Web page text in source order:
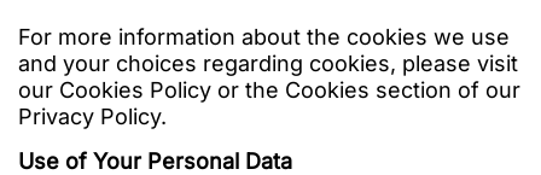
For more information about the cookies we use
and your choices regarding cookies, please visit
our Cookies Policy or the Cookies section of our
Privacy Policy.
Use of Your Personal Data